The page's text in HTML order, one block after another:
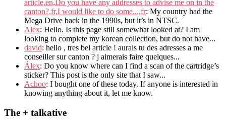
article,en,Do you have any addresses to advise me on in the
canton?,fr,I would like to do some...,fr: My country had the
Mega Drive back in the 1990s, but it’s in NTSC.
Alex: Hello. Is this page still somewhat looked at? I am
looking to complete my korean collection, but do not have...
david: hello , tres bel article ! aurais tu des adresses a me
conseiller sur canton ? j aimerais faire quelques...
Álex: Do you know where can I find a scan of the cartridge’s
sticker? This post is the only site that I saw...
Achoo: I bought one of these today. If anyone is interested in
knowing anything about it, let me know.
The + talkative